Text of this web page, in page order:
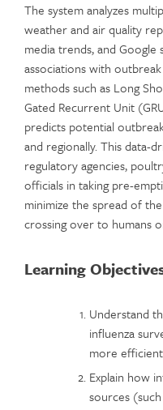
The system analyzes
weather and air quality
media trends, and
associations with
methods such as Long
Gated Recurrent Unit
predicts potential
and regionally. This data-
regulatory agencies,
officials in taking pre-
minimize the spread of
crossing over to humans
Learning
Understand
influenza
more
Explain how
sources